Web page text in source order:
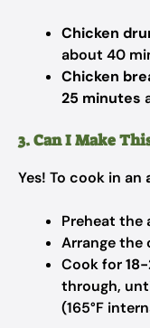
Chicken
about 40
Chicken
25 minutes
3. Can I Make
Yes! To cook in an
Preheat the
Arrange the
Cook for
through,
(165°F